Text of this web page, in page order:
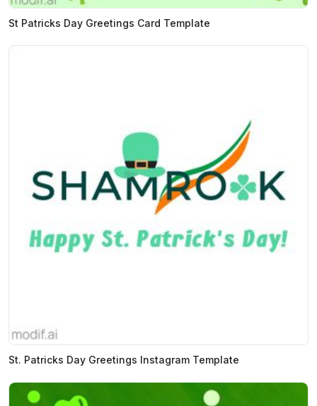
St Patricks Day Greetings Card Template
St. Patricks Day Greetings Instagram Template